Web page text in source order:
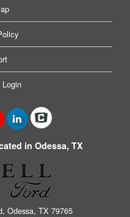
in Odessa, TX
Odessa, TX 79765